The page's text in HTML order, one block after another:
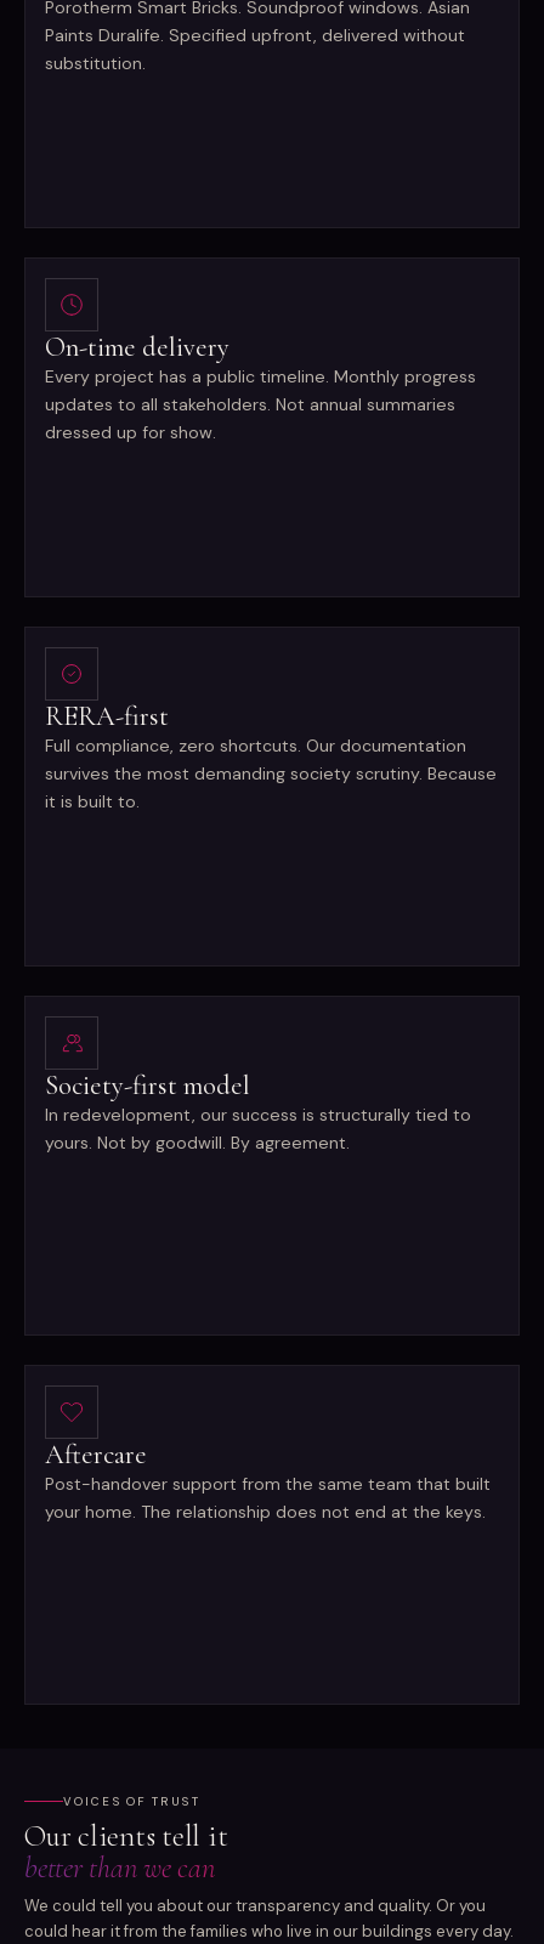
Porotherm Smart Bricks. Soundproof windows. Asian
Paints Duralife. Specified upfront, delivered without
substitution.
On-time delivery
Every project has a public timeline. Monthly progress
updates to all stakeholders. Not annual summaries
dressed up for show.
RERA-first
Full compliance, zero shortcuts. Our documentation
survives the most demanding society scrutiny. Because
it is built to.
Society-first model
In redevelopment, our success is structurally tied to
yours. Not by goodwill. By agreement.
Aftercare
Post-handover support from the same team that built
your home. The relationship does not end at the keys.
VOICES OF TRUST
Our clients tell it
better than we can
We could tell you about our transparency and quality. Or you
could hear it from the families who live in our buildings every day.